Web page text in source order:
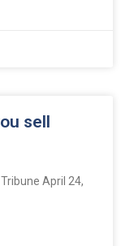
sell
April 24,